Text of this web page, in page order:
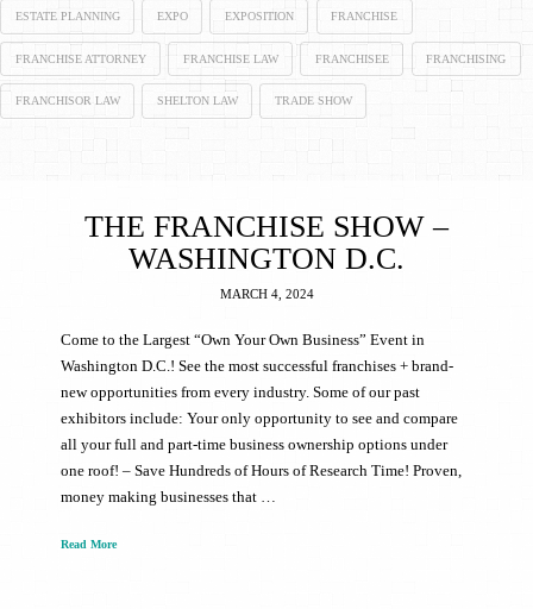
ESTATE PLANNING EXPO EXPOSITION FRANCHISE
FRANCHISE ATTORNEY FRANCHISE LAW FRANCHISEE FRANCHISING
FRANCHISOR LAW SHELTON LAW TRADE SHOW
THE FRANCHISE SHOW –
WASHINGTON D.C.
MARCH 4, 2024
Come to the Largest “Own Your Own Business” Event in
Washington D.C.! See the most successful franchises + brand-
new opportunities from every industry. Some of our past
exhibitors include: Your only opportunity to see and compare
all your full and part-time business ownership options under
one roof! – Save Hundreds of Hours of Research Time! Proven,
money making businesses that …
Read More